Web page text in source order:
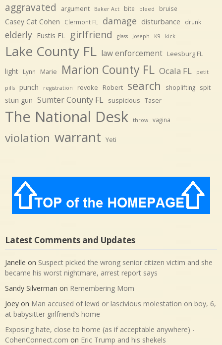
aggravated argument Baker Act bite bleed bruise
Casey Cat Cohen Clermont FL damage disturbance drunk
elderly Eustis FL girlfriend glass Joseph K9 kick
Lake County FL law enforcement Leesburg FL
light Lynn Marie Marion County FL Ocala FL petit
pills punch registration revoke Robert search shoplifting spit
stun gun Sumter County FL suspicious Taser
The National Desk throw vagina
violation warrant Yeti
Latest Comments and Updates
Janelle on Suspect picked the wrong senior citizen victim and she
became his worst nightmare, arrest report says
Sandy Silverman on Remembering Mom
Joey on Man accused of lewd or lascivious molestation on boy, 6,
at babysitter girlfriend’s home
Exposing hate, close to home (as if acceptable anywhere) -
CohenConnect.com on Eric Trump and his shekels